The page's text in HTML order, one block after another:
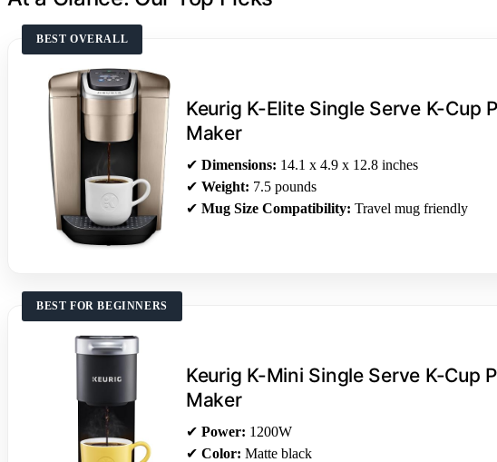
BEST OVERALL
Keurig K-Elite Single Serve K-Cup
Maker
✔ Dimensions: 14.1 x 4.9 x 12.8 inches
✔ Weight: 7.5 pounds
✔ Mug Size Compatibility: Travel mug friendly
BEST FOR BEGINNERS
Keurig K-Mini Single Serve K-Cup
Maker
✔ Power: 1200W
✔ Color: Matte black